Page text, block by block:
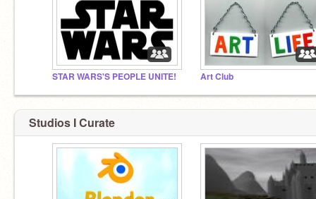
STAR WARS'S PEOPLE UNITE! Art Club
Studios I Curate